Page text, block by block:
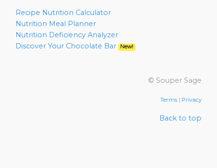
Recipe Nutrition Calculator
Nutrition Meal Planner
Nutrition Deficiency Analyzer
Discover Your Chocolate Bar
New!
© Souper Sage
Terms | Privacy
Back to top